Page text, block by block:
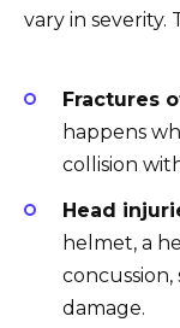
vary in severity.
Fractures
happens
collision
Head
helmet, a
damage.